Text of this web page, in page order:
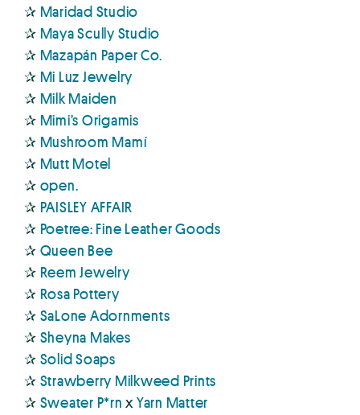
✰ Maridad Studio
✰ Maya Scully Studio
✰ Mazapán Paper Co.
✰ Mi Luz Jewelry
✰ Milk Maiden
✰ Mimi’s Origamis
✰ Mushroom Mamí
✰ Mutt Motel
✰ open.
✰ PAISLEY AFFAIR
✰ Poetree: Fine Leather Goods
✰ Queen Bee
✰ Reem Jewelry
✰ Rosa Pottery
✰ SaLone Adornments
✰ Sheyna Makes
✰ Solid Soaps
✰ Strawberry Milkweed Prints
✰ Sweater P*rn x Yarn Matter